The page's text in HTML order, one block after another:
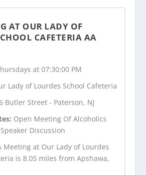
AT OUR LADY OF
CAFETERIA AA
at 07:30:00 PM
Lady of Lourdes School Cafeteria
Butler Street - Paterson, NJ
Open Meeting Of Alcoholics
Discussion
Meeting at Our Lady of Lourdes
is 8.05 miles from Apshawa,